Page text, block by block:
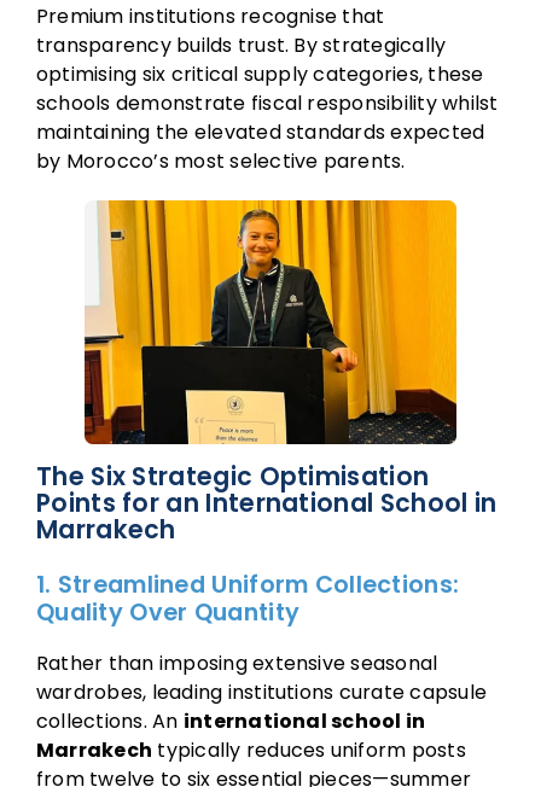
Premium institutions recognise that
transparency builds trust. By strategically
optimising six critical supply categories, these
schools demonstrate fiscal responsibility whilst
maintaining the elevated standards expected
by Morocco’s most selective parents.
The Six Strategic Optimisation
Points for an International School in
Marrakech
1. Streamlined Uniform Collections:
Quality Over Quantity
Rather than imposing extensive seasonal
wardrobes, leading institutions curate capsule
collections. An international school in
Marrakech typically reduces uniform posts
from twelve to six essential pieces—summer